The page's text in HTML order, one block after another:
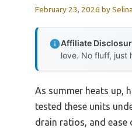
February 23, 2026 bySelina
Affiliate
love. No fluff, just
As summer heats up,
tested these units
drain ratios, and ease